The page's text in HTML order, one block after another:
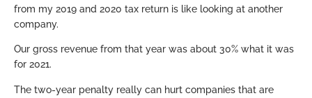
from my 2019 and 2020 tax return is like looking at another
company.
Our gross revenue from that year was about 30% what it was
for 2021.
The two-year penalty really can hurt companies that are